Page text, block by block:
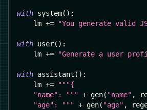
with system( ) :
    lm
+= "You generate valid
with user( ) :
    lm
+= "Generate a user
with assistant ( ) :
    lm
+=
"""{
    "name": """
+ gen( "name" ,
    "age": """
+ gen( "age" ,